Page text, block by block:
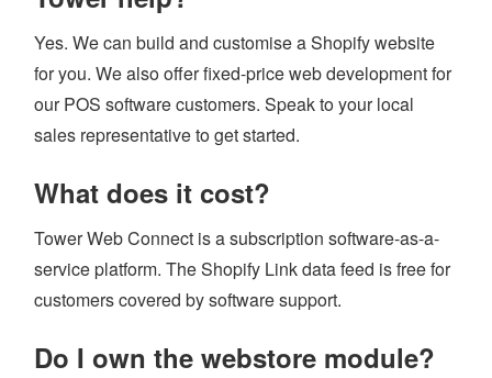
Yes. We can build and customise a Shopify website
for you. We also offer fixed-price web development for
our POS software customers. Speak to your local
sales representative to get started.
What does it cost?
Tower Web Connect is a subscription software-as-a-
service platform. The Shopify Link data feed is free for
customers covered by software support.
Do I own the webstore module?